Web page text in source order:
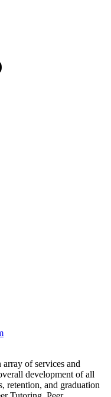
of services and
development of all
retention, and graduation